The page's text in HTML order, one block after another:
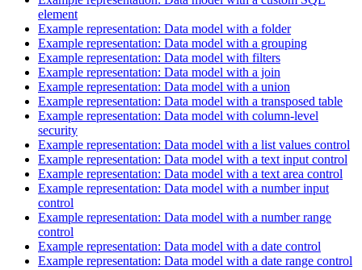
element
Example representation: Data model with a folder
Example representation: Data model with a grouping
Example representation: Data model with filters
Example representation: Data model with a join
Example representation: Data model with a union
Example representation: Data model with a transposed table
Example representation: Data model with column-level
security
Example representation: Data model with a list values control
Example representation: Data model with a text input control
Example representation: Data model with a text area control
Example representation: Data model with a number input
control
Example representation: Data model with a number range
control
Example representation: Data model with a date control
Example representation: Data model with a date range control